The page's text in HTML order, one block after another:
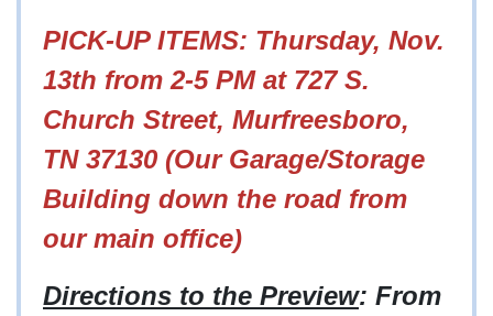
PICK-UP ITEMS: Thursday, Nov.
13th from 2-5 PM at 727 S.
Church Street, Murfreesboro,
TN 37130 (Our Garage/Storage
Building down the road from
our main office)
Directions to the Preview: From